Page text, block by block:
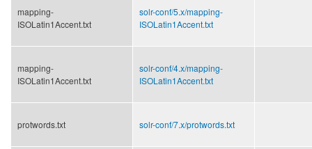
mapping-
ISOLatin1Accent.txt
solr-conf/5.x/mapping-
ISOLatin1Accent.txt
mapping-
ISOLatin1Accent.txt
solr-conf/4.x/mapping-
ISOLatin1Accent.txt
protwords.txt solr-conf/7.x/protwords.txt